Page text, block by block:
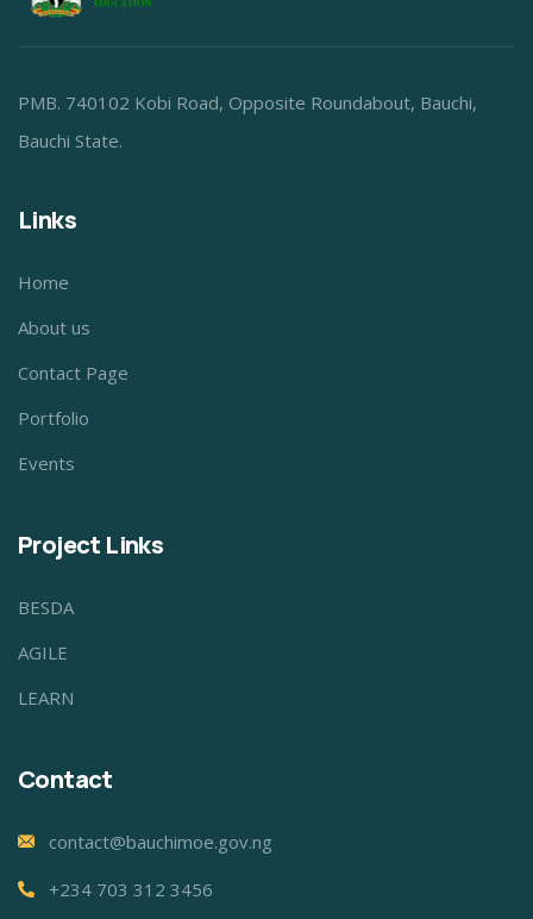
PMB. 740102 Kobi Road, Opposite Roundabout, Bauchi,
Bauchi State.
Links
Home
About us
Contact Page
Portfolio
Events
Project Links
BESDA
AGILE
LEARN
Contact
contact@bauchimoe.gov.ng
+234 703 312 3456